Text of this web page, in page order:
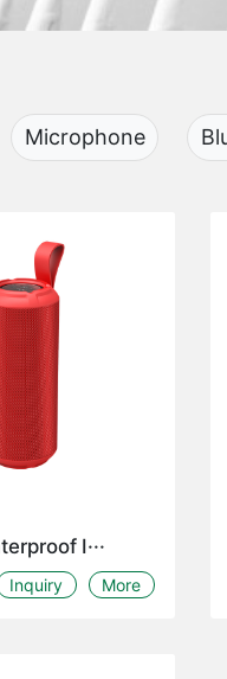
Microphone
I···
More
Inquiry